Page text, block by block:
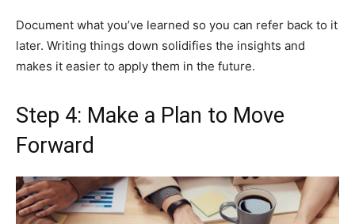
Document what you’ve learned so you can refer back to it
later. Writing things down solidifies the insights and
makes it easier to apply them in the future.
Step 4: Make a Plan to Move
Forward